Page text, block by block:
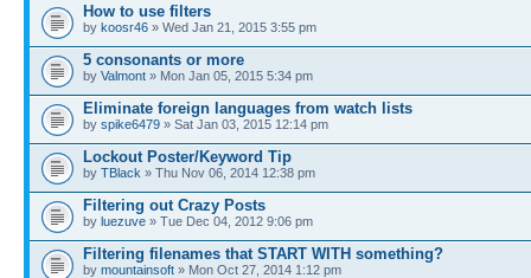
How to use filters
by koosr46 » Wed Jan 21, 2015 3:55 pm
5 consonants or more
by Valmont » Mon Jan 05, 2015 5:34 pm
Eliminate foreign languages from watch lists
by spike6479 » Sat Jan 03, 2015 12:14 pm
Lockout Poster/Keyword Tip
by TBlack » Thu Nov 06, 2014 12:38 pm
Filtering out Crazy Posts
by luezuve » Tue Dec 04, 2012 9:06 pm
Filtering filenames that START WITH something?
by mountainsoft » Mon Oct 27, 2014 1:12 pm